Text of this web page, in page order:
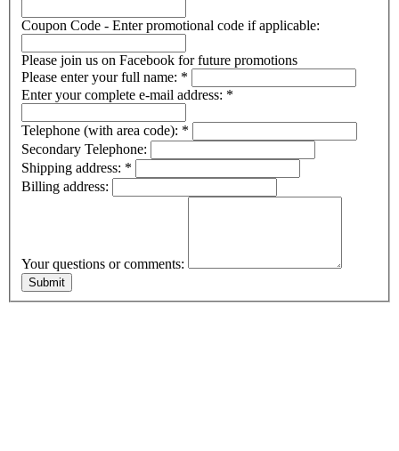
Coupon Code - Enter promotional code if applicable:
Please join us on Facebook for future promotions
Please enter your full name: *
Enter your complete e-mail address: *
Telephone (with area code): *
Secondary Telephone:
Shipping address: *
Billing address:
Your questions or comments: